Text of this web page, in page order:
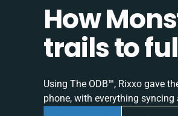
How
trails to
Using The ODB™, Rixxo gave
phone, with everything